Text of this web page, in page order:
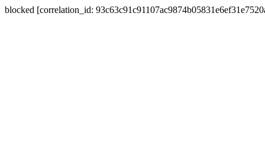
blocked [correlation_id: